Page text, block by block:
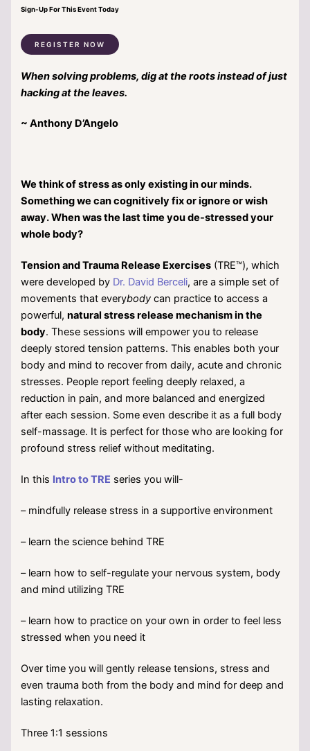
Sign-Up For This Event Today
REGISTER NOW
When solving problems, dig at the roots instead of just
hacking at the leaves.
~ Anthony D’Angelo
We think of stress as only existing in our minds.
Something we can cognitively fix or ignore or wish
away. When was the last time you de-stressed your
whole body?
Tension and Trauma Release Exercises (TRE™), which
were developed by Dr. David Berceli, are a simple set of
movements that everybody can practice to access a
powerful,natural stress release mechanism in the
body. These sessions will empower you to release
deeply stored tension patterns. This enables both your
body and mind to recover from daily, acute and chronic
stresses. People report feeling deeply relaxed, a
reduction in pain, and more balanced and energized
after each session. Some even describe it as a full body
self-massage. It is perfect for those who are looking for
profound stress relief without meditating.
In this Intro to TRE series you will-
– mindfully release stress in a supportive environment
– learn the science behind TRE
– learn how to self-regulate your nervous system, body
and mind utilizing TRE
– learn how to practice on your own in order to feel less
stressed when you need it
Over time you will gently release tensions, stress and
even trauma both from the body and mind for deep and
lasting relaxation.
Three 1:1 sessions